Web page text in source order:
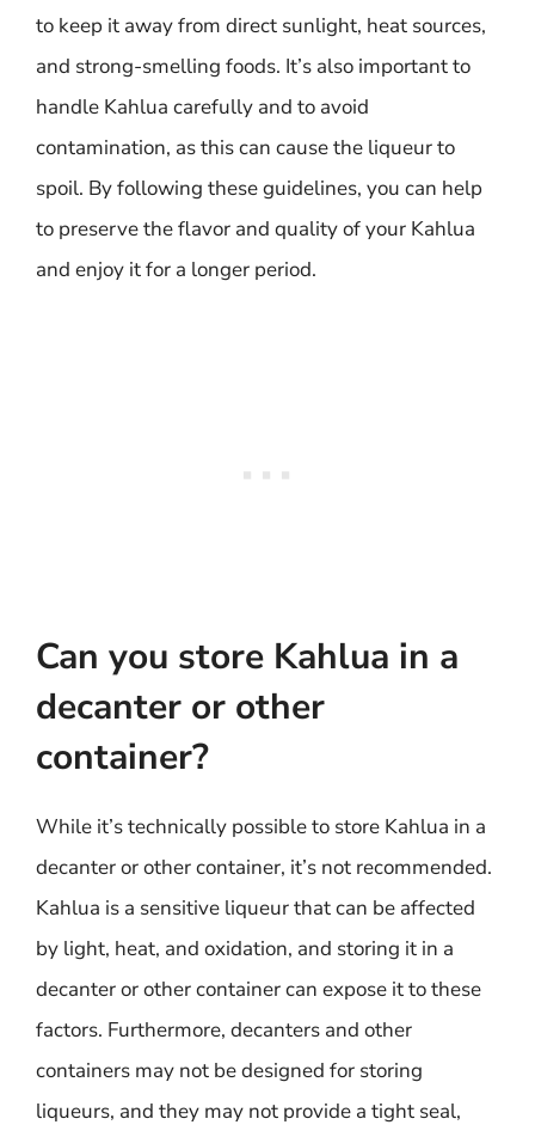
to keep it away from direct sunlight, heat sources,
and strong-smelling foods. It’s also important to
handle Kahlua carefully and to avoid
contamination, as this can cause the liqueur to
spoil. By following these guidelines, you can help
to preserve the flavor and quality of your Kahlua
and enjoy it for a longer period.
Can you store Kahlua in a
decanter or other
container?
While it’s technically possible to store Kahlua in a
decanter or other container, it’s not recommended.
Kahlua is a sensitive liqueur that can be affected
by light, heat, and oxidation, and storing it in a
decanter or other container can expose it to these
factors. Furthermore, decanters and other
containers may not be designed for storing
liqueurs, and they may not provide a tight seal,